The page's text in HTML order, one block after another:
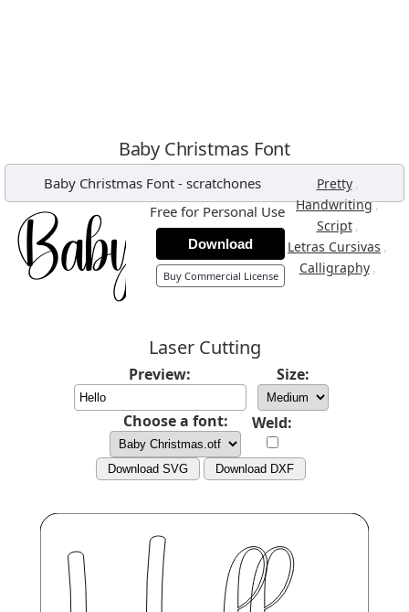
Baby Christmas Font
Baby Christmas Font- scratchones Pretty ,
Handwriting,
Script ,
Letras Cursivas ,
Calligraphy ,
Free for Personal Use
Download
Buy Commercial License
Laser Cutting
Preview: Size:
Choose a font: Weld:
Download SVG Download DXF